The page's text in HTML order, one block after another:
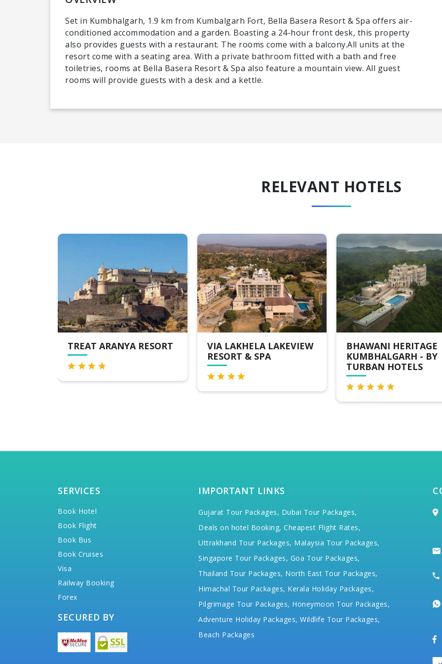
Set in Kumbhalgarh, 1.9 km from Kumbalgarh Fort, Bella Basera Resort & Spa offers air-
conditioned accommodation and a garden. Boasting a 24-hour front desk, this property
also provides guests with a restaurant. The rooms come with a balcony.All units at the
resort come with a seating area. With a private bathroom fitted with a bath and free
toiletries, rooms at Bella Basera Resort & Spa also feature a mountain view. All guest
rooms will provide guests with a desk and a kettle.
RELEVANT HOTELS
VIA LAKHELA LAKEVIEW
RESORT & SPA
BHAWANI HERITAGE
KUMBHALGARH - BY
TURBAN HOTELS
OSIAN VALLEY RESORT
& SPA KUMBHALGARH
SERVICES
Book Hotel
Book Flight
Book Bus
Book Cruises
Visa
Railway Booking
Forex
SECURED BY
IMPORTANT LINKS
Gujarat Tour Packages, Dubai Tour Packages,
Deals on hotel Booking, Cheapest Flight Rates,
Uttrakhand Tour Packages, Malaysia Tour Packages,
Singapore Tour Packages, Goa Tour Packages,
Thailand Tour Packages, North East Tour Packages,
Himachal Tour Packages, Kerala Holiday Packages,
Pilgrimage Tour Packages, Honeymoon Tour Packages,
Adventure Holiday Packages, Wildlife Tour Packages,
Beach Packages